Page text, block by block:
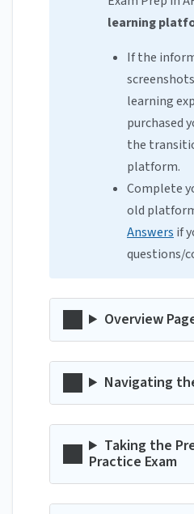
learning
If the
learning
purchased
the
platform.
Complete
old
Answers if
questions/
Overview
Navigating
Taking the
Practice Exam